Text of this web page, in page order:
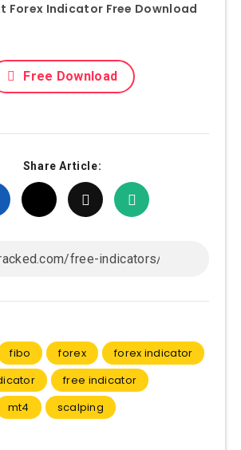
Forex Indicator Free Download
Free Download
Share Article:
fibo forex
forex indicator
free indicator
mt4 scalping